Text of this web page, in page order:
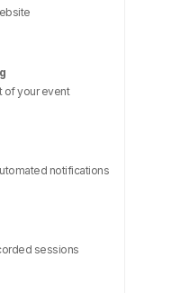
of your event
notifications
sessions